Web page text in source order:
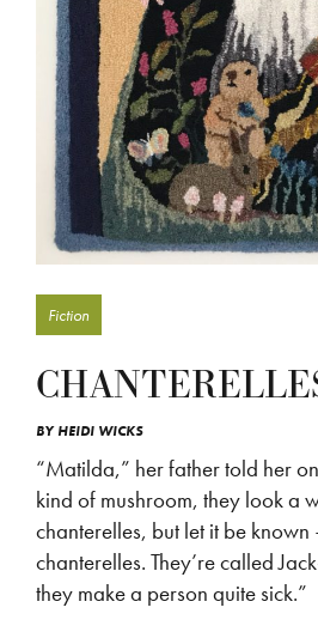
Fiction
BYHEIDI WICKS
“Matilda,” her father told her
kind of mushroom, they look a
chanterelles, but let it be known
chanterelles. They’re called
they make a person quite sick.”